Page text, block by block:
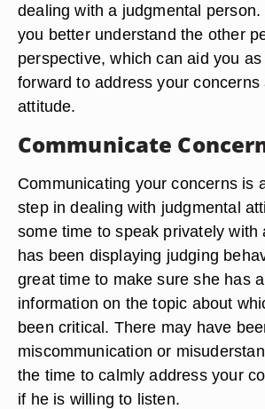
dealing with a judgmental
you better understand the other
perspective, which can aid you
forward to address your concerns
attitude.
Communicate
Communicating your concerns is
step in dealing with judgmental
some time to speak privately with
has been displaying judging
great time to make sure she has
information on the topic about
been critical. There may have
miscommunication or
the time to calmly address your
if he is willing to listen.